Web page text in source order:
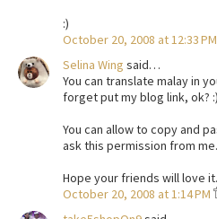
:)
October 20, 2008 at 12:33 PM
Selina Wing said…
You can translate malay in
forget put my blog link, ok? :)
You can allow to copy and
ask this permission from me.
Hope your friends will love
October 20, 2008 at 1:14 PM